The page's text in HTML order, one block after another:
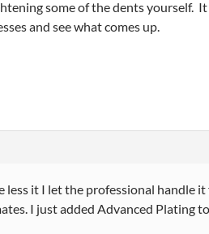
some of the dents yourself.
and see what comes up.
it I let the professional handle
I just added Advanced Plating